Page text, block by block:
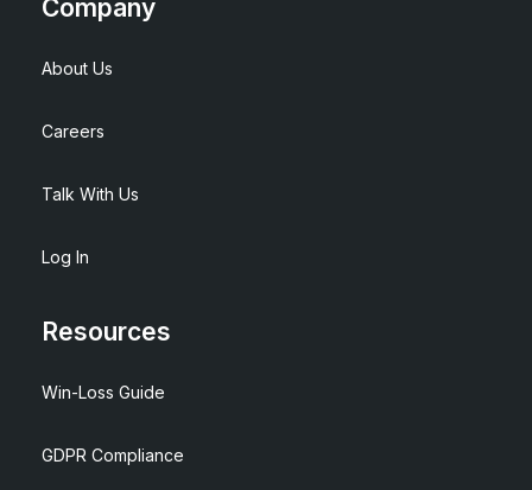
Company
About Us
Careers
Talk With Us
Log In
Resources
Win-Loss Guide
GDPR Compliance